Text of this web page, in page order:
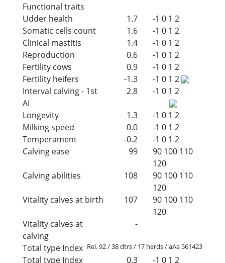
Functional traits
Udder health
1.7 -1 0 1 2
Somatic cells count
1.6 -1 0 1 2
Clinical mastitis
1.4 -1 0 1 2
Reproduction
0.6 -1 0 1 2
Fertility cows
0.9 -1 0 1 2
Fertility heifers
-1.3 -1 0 1 2
Interval calving - 1st
AI
2.8 -1 0 1 2
Longevity 1.3 -1 0 1 2
Milking speed
0.0 -1 0 1 2
Temperament
-0.2 -1 0 1 2
Calving ease
99 90 100 110
120
Calving abilities
108 90 100 110
120
Vitality calves at birth
107 90 100 110
120
Vitality calves at
calving
-
Total type Index Rel. 92 / 38 dtrs / 17 herds / aAa 561423
Total type Index 0.3 -1 0 1 2